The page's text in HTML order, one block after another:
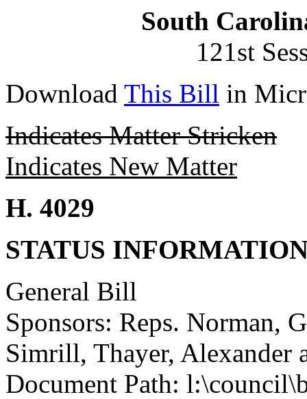
South
121st
Download This Bill in
Indicates Matter Stricken
Indicates New Matter
H. 4029
STATUS
General Bill
Sponsors: Reps. Norman,
Simrill, Thayer, Alexander
Document Path: